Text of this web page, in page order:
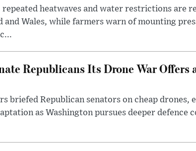
repeated heatwaves and water restrictions are
and Wales, while farmers warn of mounting
Republicans Its Drone War
briefed Republican senators on cheap drones,
as Washington pursues deeper defence